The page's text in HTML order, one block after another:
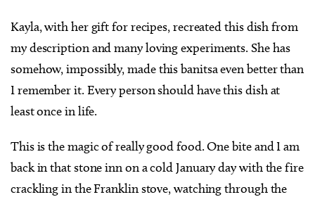
Kayla, with her gift for recipes, recreated this dish from
my description and many loving experiments. She has
somehow, impossibly, made this banitsa even better than
I remember it. Every person should have this dish at
least once in life.
This is the magic of really good food. One bite and I am
back in that stone inn on a cold January day with the fire
crackling in the Franklin stove, watching through the